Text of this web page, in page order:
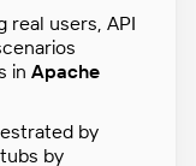
real users, API
in Apache
by
by